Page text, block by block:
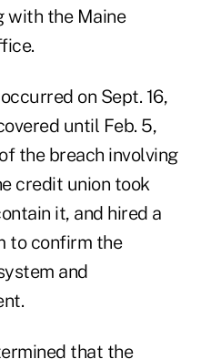
with the Maine
on Sept. 16,
until Feb. 5,
the breach involving
credit union took
it, and hired a
to confirm the
and
that the